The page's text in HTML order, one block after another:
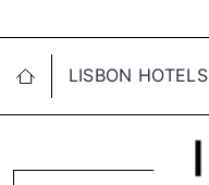
LISBON HOTELS